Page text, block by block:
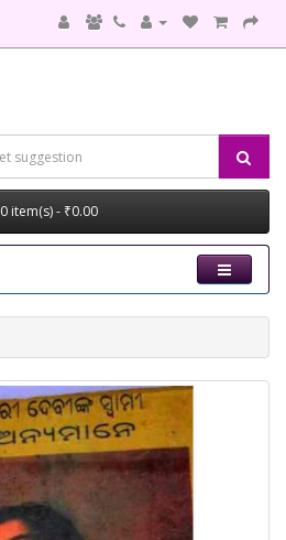
0 item(s) - ₹0.00